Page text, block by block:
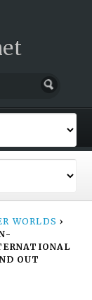
WORLDS ›
OUT